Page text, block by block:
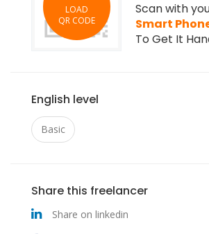
LOAD
QR CODE
Scan with
Smart
To Get It
English level
Basic
Share this freelancer
Share on linkedin